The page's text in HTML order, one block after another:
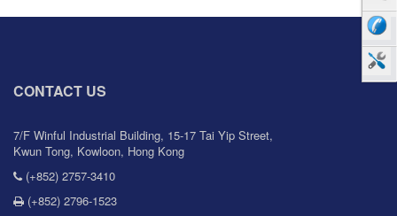
CONTACT US
7/F Winful Industrial Building, 15-17 Tai Yip Street,
Kwun Tong, Kowloon, Hong Kong
(+852) 2757-3410
(+852) 2796-1523